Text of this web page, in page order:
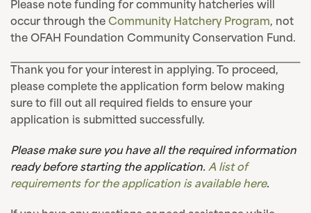
Please note funding for community hatcheries will
occur through the Community Hatchery Program, not
the OFAH Foundation Community Conservation Fund.
Thank you for your interest in applying. To proceed,
please complete the application form below making
sure to fill out all required fields to ensure your
application is submitted successfully.
Please make sure you have all the required information
ready before starting the application. A list of
requirements for the application is available here.